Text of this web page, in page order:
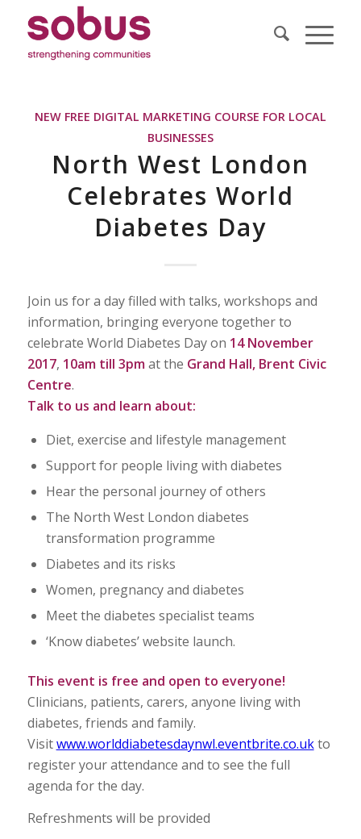
NEW FREE DIGITAL MARKETING COURSE FOR LOCAL
BUSINESSES
North West London
Celebrates World
Diabetes Day
Join us for a day filled with talks, workshops and
information, bringing everyone together to
celebrate World Diabetes Day on 14 November
2017, 10am till 3pmat the Grand Hall, Brent Civic
Centre.
Talk to us and learn about:
Diet, exercise and lifestyle management
Support for people living with diabetes
Hear the personal journey of others
The North West London diabetes
transformation programme
Diabetes and its risks
Women, pregnancy and diabetes
Meet the diabetes specialist teams
‘Know diabetes’ website launch.
This event is free and open to everyone!
Clinicians, patients, carers, anyone living with
diabetes, friends and family.
Visitwww.worlddiabetesdaynwl.eventbrite.co.ukto
register your attendance and to see the full
agenda for the day.
Refreshments will be provided